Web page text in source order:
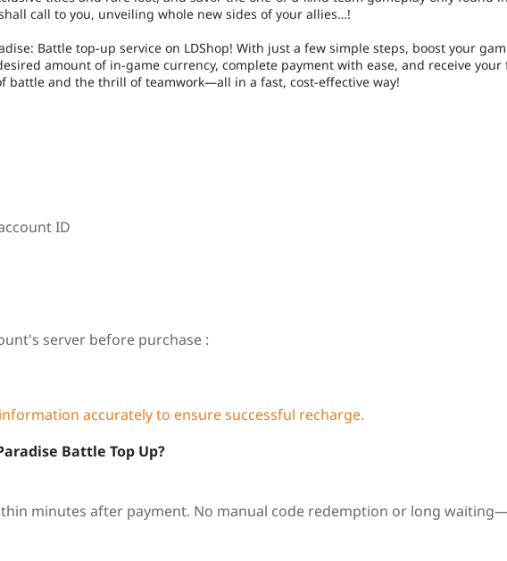
call to you, unveiling whole new sides of your allies…!
Battle top-up service on LDShop! With just a few simple steps, boost your
amount of in-game currency, complete payment with ease, and receive your
battle and the thrill of teamwork—all in a fast, cost-effective way!
ID
server before purchase :
accurately to ensure successful recharge.
Battle Top Up?
minutes after payment. No manual code redemption or long